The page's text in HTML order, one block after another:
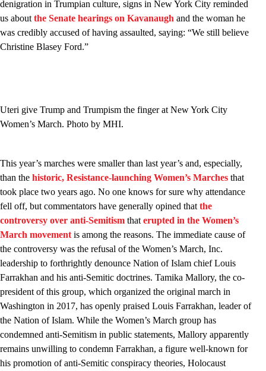
denigration in Trumpian culture, signs in New York City reminded
us about the Senate hearings on Kavanaugh and the woman he
was credibly accused of having assaulted, saying: “We still believe
Christine Blasey Ford.”
Uteri give Trump and Trumpism the finger at New York City
Women’s March. Photo by MHI.
This year’s marches were smaller than last year’s and, especially,
than the historic, Resistance-launching Women’s Marches that
took place two years ago. No one knows for sure why attendance
fell off, but commentators have generally opined that the
controversy over anti-Semitism that erupted in the Women’s
March movement is among the reasons. The immediate cause of
the controversy was the refusal of the Women’s March, Inc.
leadership to forthrightly denounce Nation of Islam chief Louis
Farrakhan and his anti-Semitic doctrines. Tamika Mallory, the co-
president of this group, which organized the original march in
Washington in 2017, has openly praised Louis Farrakhan, leader of
the Nation of Islam. While the Women’s March group has
condemned anti-Semitism in public statements, Mallory apparently
remains unwilling to condemn Farrakhan, a figure well-known for
his promotion of anti-Semitic conspiracy theories, Holocaust